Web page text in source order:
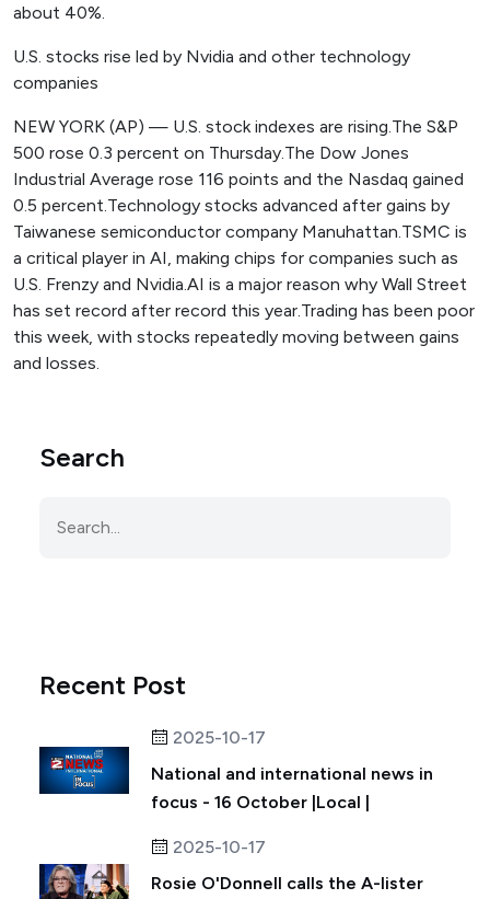
about 40%.
U.S. stocks rise led by Nvidia and other technology
companies
NEW YORK (AP) — U.S. stock indexes are rising.The S&P
500 rose 0.3 percent on Thursday.The Dow Jones
Industrial Average rose 116 points and the Nasdaq gained
0.5 percent.Technology stocks advanced after gains by
Taiwanese semiconductor company Manuhattan.TSMC is
a critical player in AI, making chips for companies such as
U.S. Frenzy and Nvidia.AI is a major reason why Wall Street
has set record after record this year.Trading has been poor
this week, with stocks repeatedly moving between gains
and losses.
Search
Recent Post
2025-10-17
National and international news in
focus - 16 October |Local |
2025-10-17
Rosie O'Donnell calls the A-lister